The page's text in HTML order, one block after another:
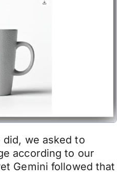
we asked to
according to our
Gemini followed that